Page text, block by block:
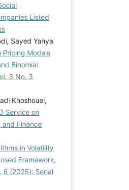
Listed
Sayed Yahya
Pricing Models
Binomial
3 No. 3
Khoshouei,
Service on
and Finance
in Volatility
Framework,
6 (2025): Serial